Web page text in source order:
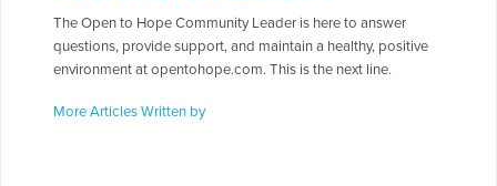
The Open to Hope Community Leader is here to answer
questions, provide support, and maintain a healthy, positive
environment at opentohope.com. This is the next line.
More Articles Written by